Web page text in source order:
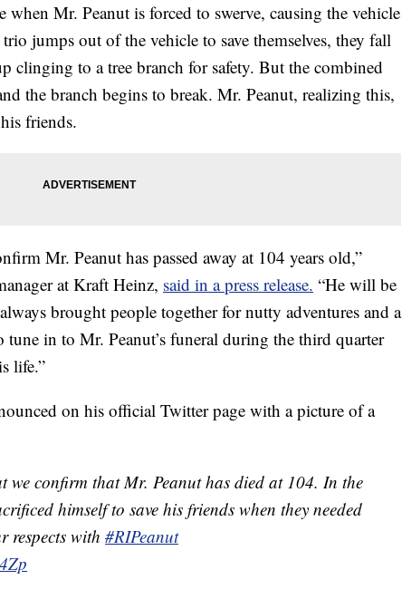
Mr. Peanut is forced to swerve, causing the vehicle
jumps out of the vehicle to save themselves, they fall
clinging to a tree branch for safety. But the combined
the branch begins to break. Mr. Peanut, realizing this,
friends.
Mr. Peanut has passed away at 104 years old,”
at Kraft Heinz, said in a press release. “He will be
brought people together for nutty adventures and a
tune in to Mr. Peanut’s funeral during the third quarter
life.”
on his official Twitter page with a picture of a
we confirm that Mr. Peanut has died at 104. In the
himself to save his friends when they needed
respects with #RIPeanut